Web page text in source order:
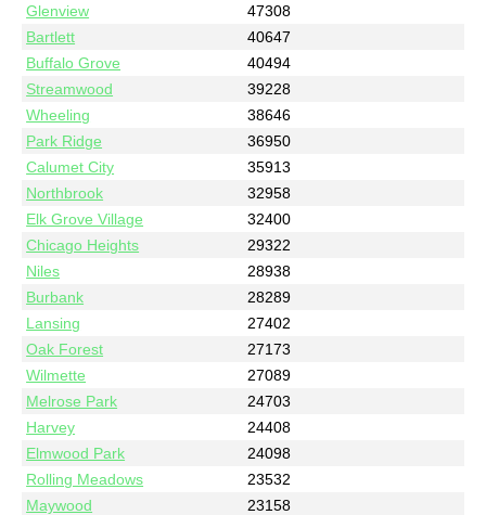
Glenview
47308
Bartlett
40647
Buffalo Grove
40494
Streamwood
39228
Wheeling
38646
Park Ridge
36950
Calumet City
35913
Northbrook
32958
Elk Grove Village
32400
Chicago Heights
29322
Niles
28938
Burbank
28289
Lansing
27402
Oak Forest
27173
Wilmette
27089
Melrose Park
24703
Harvey
24408
Elmwood Park
24098
Rolling Meadows
23532
Maywood
23158